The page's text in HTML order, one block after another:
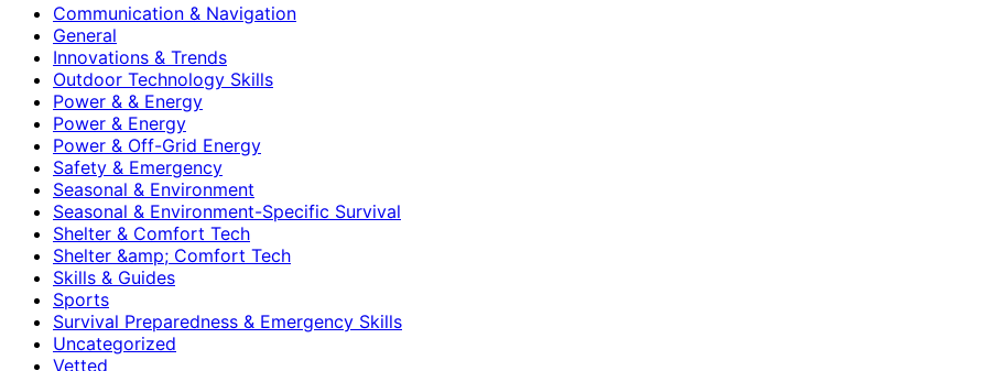
Communication & Navigation
General
Innovations & Trends
Outdoor Technology Skills
Power & & Energy
Power & Energy
Power & Off-Grid Energy
Safety & Emergency
Seasonal & Environment
Seasonal & Environment-Specific Survival
Shelter & Comfort Tech
Shelter &amp; Comfort Tech
Skills & Guides
Sports
Survival Preparedness & Emergency Skills
Uncategorized
Vetted